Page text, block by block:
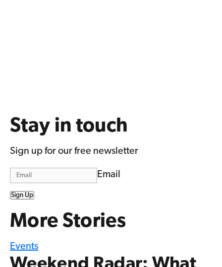
Stay in touch
Sign up for our free newsletter
Email
Sign Up
More Stories
Events